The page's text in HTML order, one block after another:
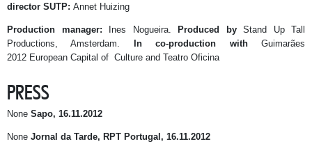
director SUTP: Annet Huizing
Production manager: Ines Nogueira. Produced byStand Up Tall
Productions, Amsterdam.
In co-production withGuimarães
2012 European Capital of Culture and Teatro Oficina
PRESS
None Sapo, 16.11.2012
None Jornal da Tarde, RPT Portugal , 16.11.2012